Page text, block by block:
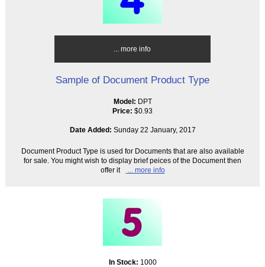
... more info
Sample of Document Product Type
Model: DPT
Price: $0.93
Date Added: Sunday 22 January, 2017
Document Product Type is used for Documents that are also available
for sale. You might wish to display brief peices of the Document then
offer it
... more info
In Stock: 1000